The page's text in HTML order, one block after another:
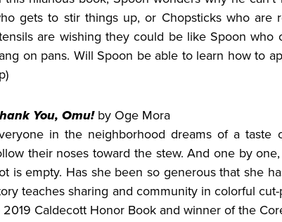
gets to stir things up, or Chopsticks who are
are wishing they could be like Spoon who
on pans. Will Spoon be able to learn how to
You, Omu!by Oge Mora
in the neighborhood dreams of a taste
their noses toward the stew. And one by
is empty. Has she been so generous that she
teaches sharing and community in colorful
2019 Caldecott Honor Book and winner of the